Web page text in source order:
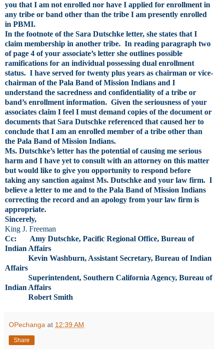
you that I am not enrolled nor have I applied for enrollment in
any tribe or band other than the tribe I am presently enrolled
in PBMI.
In the footnote of the Sara Dutschke letter, she states that I
claim membership in another tribe. In reading paragraph two
of page 4 of your associate’s letter she outlines possible
ramifications for an individual possessing dual enrollment
status. I have served for twenty plus years as chairman or vice-
chairman of the Pala Band of Mission Indians and I
understand the sacredness and confidentiality of a tribe or
band’s enrollment information. Given the seriousness of your
associates claim I feel I must demand copies of the document or
documents that Sara Dutschke referenced that caused her to
conclude that I am an enrolled member of a tribe other than
the Pala Band of Mission Indians.
Ms. Dutschke’s letter has the potential of causing me serious
harm and I have yet to consult with an attorney on this matter
but would like to give you opportunity to respond before
taking any sanction against Ms. Dutschke and your law firm. I
believe a letter to me and to the Pala Band of Mission Indians
correcting the record and an apology from your law firm is
appropriate.
Sincerely,
King J. Freeman
Cc: Amy Dutschke, Pacific Regional Office, Bureau of
Indian Affairs
Kevin Washburn, Assistant Secretary, Bureau of Indian
Affairs
Superintendent, Southern California Agency, Bureau of
Indian Affairs
Robert Smith
OPechanga at 12:39 AM
Share